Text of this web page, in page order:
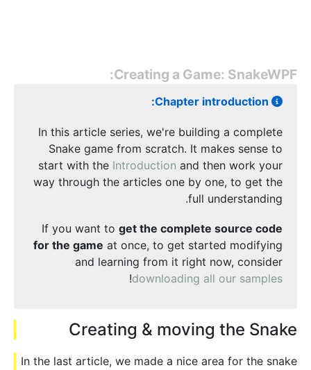
Creating a Game: SnakeWPF:
In this article series, we're building a complete
Snake game from scratch. It makes sense to
start with the Introduction and then work your
way through the articles one by one, to get the
full understanding.
If you want to get the complete source code
for the game at once, to get started modifying
and learning from it right now, consider
downloading all our samples
!
Creating & moving the Snake
In the last article, we made a nice area for the snake